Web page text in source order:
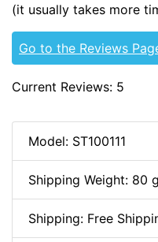
(it usually takes more
Go to the Reviews
Current Reviews: 5
Model: ST100111
Shipping Weight: 80 g
Shipping: Free